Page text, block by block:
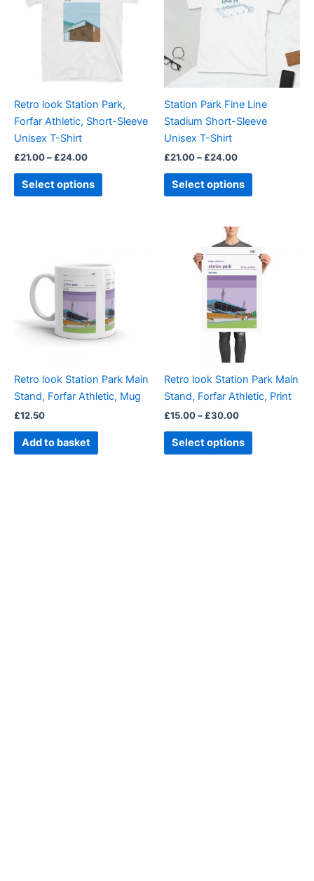
Retro look Station Park,
Forfar Athletic, Short-Sleeve
Unisex T-Shirt
£21.00– £24.00
£24.00
Select options
may
chosen
on
page
Station Park Fine Line
Stadium Short-Sleeve
Unisex T-Shirt
£21.00– £24.00
£24.00
Select options
multiple
variants.
options
may
chosen
on
page
Retro look Station Park Main
Stand, Forfar Athletic, Mug
£12.50
Add to basket
Retro look Station Park Main
Stand, Forfar Athletic, Print
£15.00– £30.00
Price
range:
£15.00
through
£30.00
Select options
product
has
multiple
The
chosen
on
product
page